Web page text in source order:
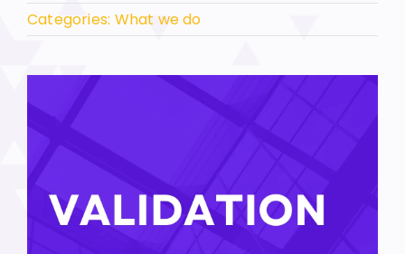
Resources
Categories: What we do